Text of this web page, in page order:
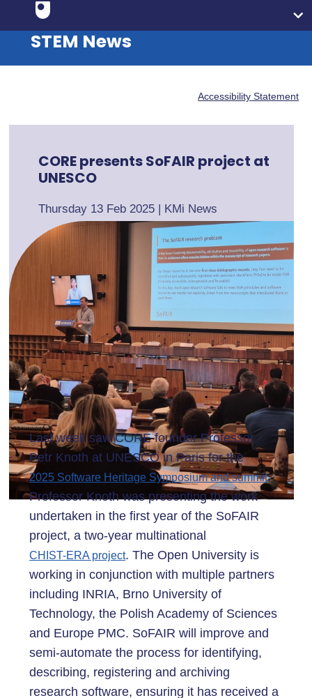
STEM News
Accessibility Statement
CORE presents SoFAIR project at
UNESCO
Thursday 13 Feb 2025 | KMi News
Last week saw CORE founder Professor
Petr Knoth at UNESCO in Paris for the
2025 Software Heritage Symposium and summit.
Professor Knoth was presenting the work
undertaken in the first year of the SoFAIR
project, a two-year multinational
CHIST-ERA project. The Open University is
working in conjunction with multiple partners
including INRIA, Brno University of
Technology, the Polish Academy of Sciences
and Europe PMC. SoFAIR will improve and
semi-automate the process for identifying,
describing, registering and archiving
research software, ensuring it has received a